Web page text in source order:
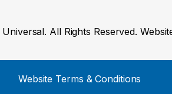
All Rights Reserved.
Website Terms & Conditions